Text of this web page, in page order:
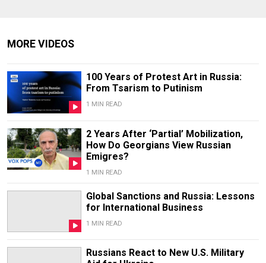
MORE VIDEOS
100 Years of Protest Art in Russia:
From Tsarism to Putinism
1 MIN READ
2 Years After ‘Partial’ Mobilization,
How Do Georgians View Russian
Emigres?
1 MIN READ
Global Sanctions and Russia: Lessons
for International Business
1 MIN READ
Russians React to New U.S. Military